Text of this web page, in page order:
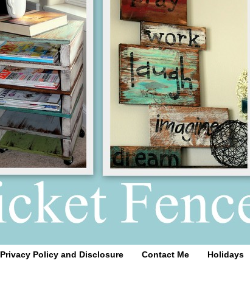
Privacy Policy and Disclosure Contact Me Holidays